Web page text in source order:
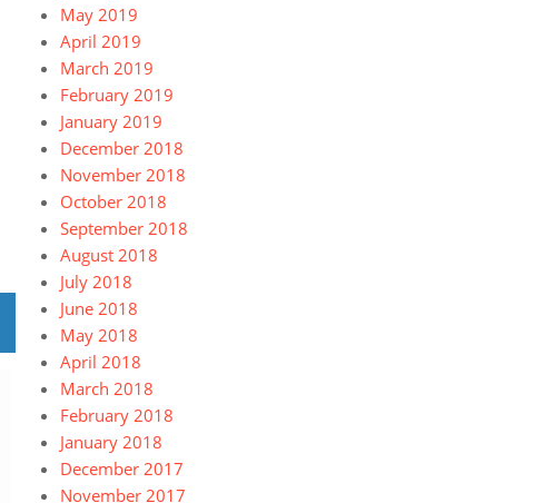
May 2019
April 2019
March 2019
February 2019
January 2019
December 2018
November 2018
October 2018
September 2018
August 2018
July 2018
June 2018
May 2018
April 2018
March 2018
February 2018
January 2018
December 2017
November 2017